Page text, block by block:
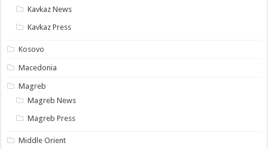
Kavkaz News
Kavkaz Press
Kosovo
Macedonia
Magreb
Magreb News
Magreb Press
Middle Orient